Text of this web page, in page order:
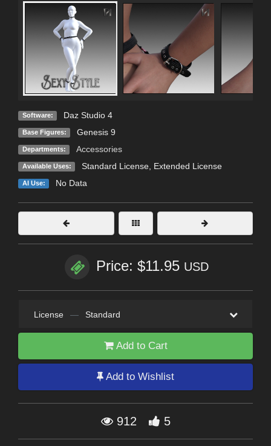
Software: Daz Studio 4
Base Figures: Genesis 9
Departments: Accessories
Available Uses: Standard License, Extended License
AI Use: No Data
Price: $11.95 USD
License — Standard
Add to Cart
Add to Wishlist
912 5